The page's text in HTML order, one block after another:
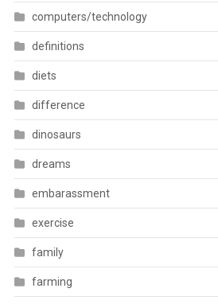
computers/technology
definitions
diets
difference
dinosaurs
dreams
embarassment
exercise
family
farming